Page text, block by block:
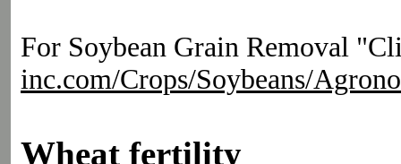
For Soybean Grain Removal
inc.com/Crops/Soybeans/
Wheat fertility